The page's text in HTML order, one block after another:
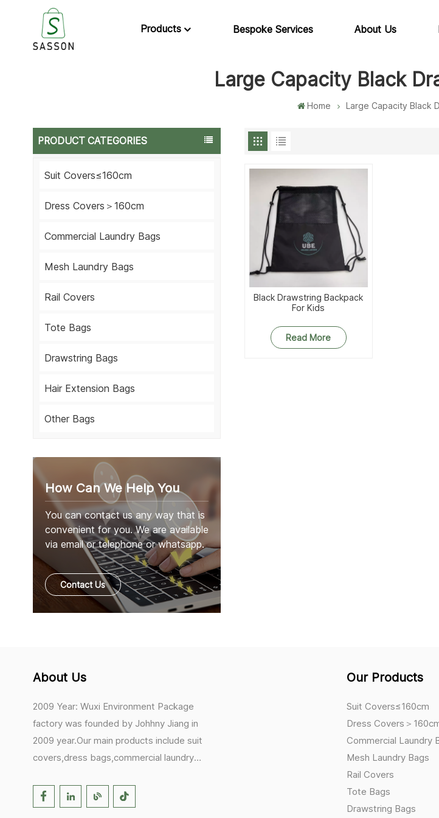
Products Bespoke Services About Us
Large Capacity Black
Home Large Capacity Black
PRODUCT CATEGORIES
Suit Covers≤160cm
Dress Covers＞160cm
Commercial Laundry Bags
Mesh Laundry Bags
Rail Covers
Tote Bags
Drawstring Bags
Hair Extension Bags
Other Bags
How Can We Help You
You can contact us any way that is
convenient for you. We are available
via email or telephone or whatsapp.
Contact Us
Black Drawstring Backpack
For Kids
Read More
About Us
2009 Year: Wuxi Environment Package
factory was founded by Johhny Jiang in
2009 year.Our main products include suit
covers,dress bags,commercial laundry
bags,clothes rail covers,tote
bags,drawstring bags. 2017 Year:
Our Products
Suit Covers≤160cm
Dress Covers＞
Commercial Laundry
Mesh Laundry Bags
Rail Covers
Tote Bags
Drawstring Bags